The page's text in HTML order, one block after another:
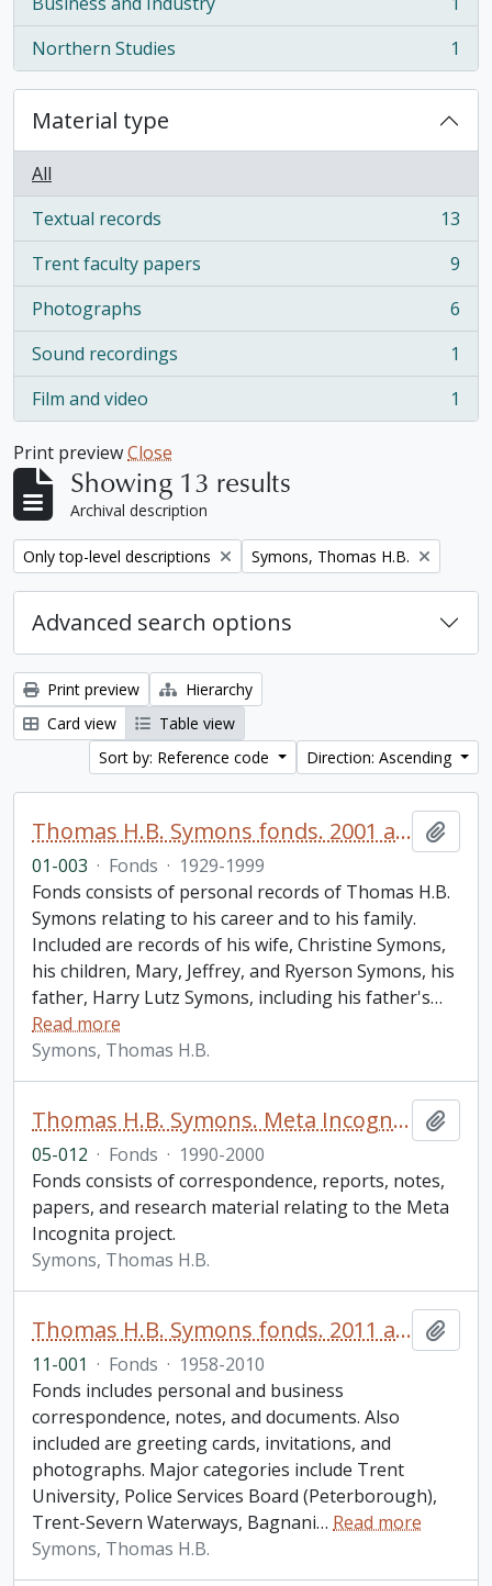
, 1 results
Northern Studies
, 1 results 1
Material type
All
Textual records
, 13 results
13
Trent faculty papers
, 9 results
9
Photographs
, 6 results
6
Sound recordings
, 1 results
1
Film and video
, 1 results 1
Print previewClose
Showing 13 results
Archival description
Remove filter:
Only top-level descriptions Remove filter:
Symons, Thomas H.B.
Advanced search options
Print preview
Hierarchy
Card view
Table view
Sort by: Reference code
Direction: Ascending
Thomas H.B. Symons fonds. 2001 additions
01-003 · Fonds · 1929-1999
Fonds consists of personal records of Thomas H.B.
Symons relating to his career and to his family.
Included are records of his wife, Christine Symons,
his children, Mary, Jeffrey, and Ryerson Symons, his
father, Harry Lutz Symons, including his father's…
Read more
Symons, Thomas H.B.
Thomas H.B. Symons. Meta Incognita fonds
05-012 · Fonds · 1990-2000
Fonds consists of correspondence, reports, notes,
papers, and research material relating to the Meta
Incognita project.
Symons, Thomas H.B.
Thomas H.B. Symons fonds. 2011 additions
11-001 · Fonds · 1958-2010
Fonds includes personal and business
correspondence, notes, and documents. Also
included are greeting cards, invitations, and
photographs. Major categories include Trent
University, Police Services Board (Peterborough),
Trent-Severn Waterways, Bagnani… Read more
Symons, Thomas H.B.